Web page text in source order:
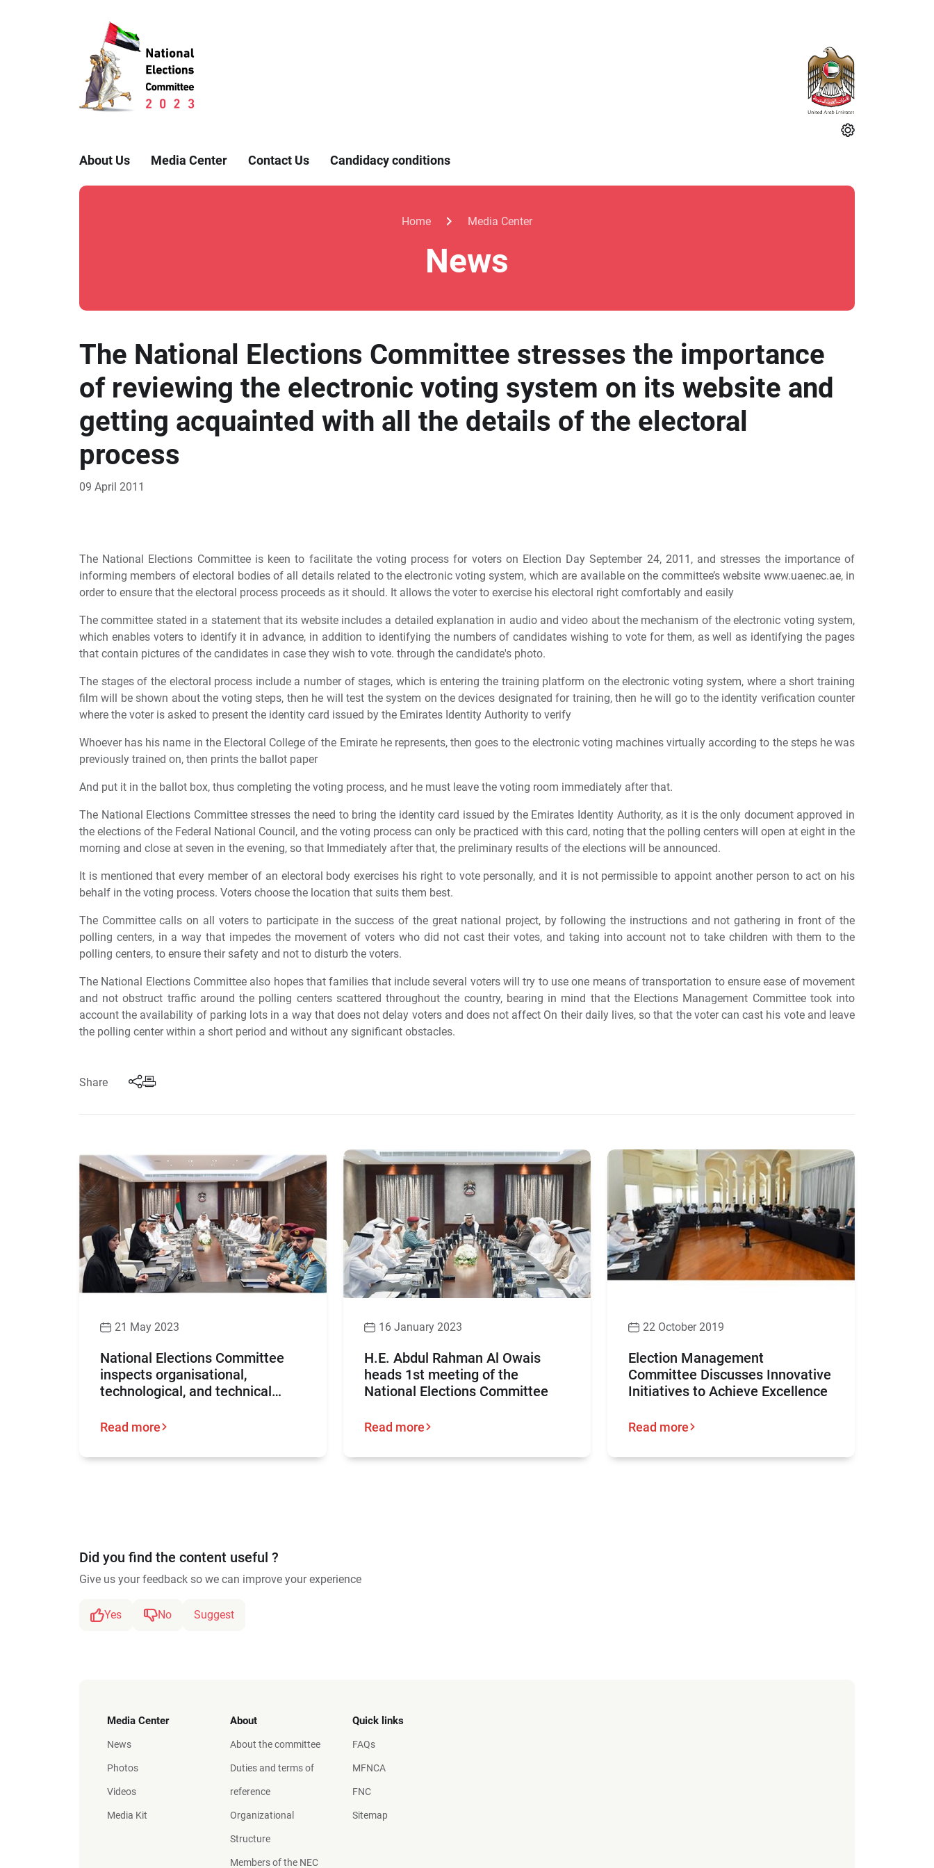
About Us Media Center Contact Us Candidacy conditions
Home Media Center
News
The National Elections Committee stresses the importance
of reviewing the electronic voting system on its website and
getting acquainted with all the details of the electoral
process
09 April 2011
The National Elections Committee is keen to facilitate the voting process for voters on Election Day September 24, 2011, and stresses the importance of
informing members of electoral bodies of all details related to the electronic voting system, which are available on the committee’s website www.uaenec.ae, in
order to ensure that the electoral process proceeds as it should. It allows the voter to exercise his electoral right comfortably and easily
The committee stated in a statement that its website includes a detailed explanation in audio and video about the mechanism of the electronic voting system,
which enables voters to identify it in advance, in addition to identifying the numbers of candidates wishing to vote for them, as well as identifying the pages
that contain pictures of the candidates in case they wish to vote. through the candidate's photo.
The stages of the electoral process include a number of stages, which is entering the training platform on the electronic voting system, where a short training
film will be shown about the voting steps, then he will test the system on the devices designated for training, then he will go to the identity verification counter
where the voter is asked to present the identity card issued by the Emirates Identity Authority to verify
Whoever has his name in the Electoral College of the Emirate he represents, then goes to the electronic voting machines virtually according to the steps he was
previously trained on, then prints the ballot paper
And put it in the ballot box, thus completing the voting process, and he must leave the voting room immediately after that.
The National Elections Committee stresses the need to bring the identity card issued by the Emirates Identity Authority, as it is the only document approved in
the elections of the Federal National Council, and the voting process can only be practiced with this card, noting that the polling centers will open at eight in the
morning and close at seven in the evening, so that Immediately after that, the preliminary results of the elections will be announced.
It is mentioned that every member of an electoral body exercises his right to vote personally, and it is not permissible to appoint another person to act on his
behalf in the voting process. Voters choose the location that suits them best.
The Committee calls on all voters to participate in the success of the great national project, by following the instructions and not gathering in front of the
polling centers, in a way that impedes the movement of voters who did not cast their votes, and taking into account not to take children with them to the
polling centers, to ensure their safety and not to disturb the voters.
The National Elections Committee also hopes that families that include several voters will try to use one means of transportation to ensure ease of movement
and not obstruct traffic around the polling centers scattered throughout the country, bearing in mind that the Elections Management Committee took into
account the availability of parking lots in a way that does not delay voters and does not affect On their daily lives, so that the voter can cast his vote and leave
the polling center within a short period and without any significant obstacles.
Share
21 May 2023
National Elections Committee
inspects organisational,
technological, and technical
National Council elections 2023
Read more
16 January 2023
H.E. Abdul Rahman Al Owais
heads 1st meeting of the
National Elections Committee
Read more
22 October 2019
Election Management
Committee Discusses Innovative
Initiatives to Achieve Excellence
Read more
Did you find the content useful ?
Give us your feedback so we can improve your experience
Yes No Suggest
Media Center
News
Photos
Videos
Media Kit
About
About the committee
Duties and terms of
reference
Organizational
Structure
Members of the NEC
Quick links
FAQs
MFNCA
FNC
Sitemap